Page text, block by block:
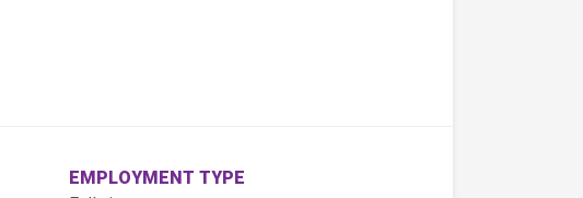
EMPLOYMENT TYPE